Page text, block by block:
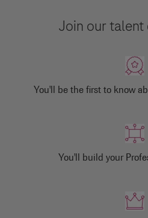
Join our talent
You'll be the first to know
You'll build your